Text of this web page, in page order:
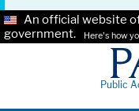
An official website
government.
Here's how
Public